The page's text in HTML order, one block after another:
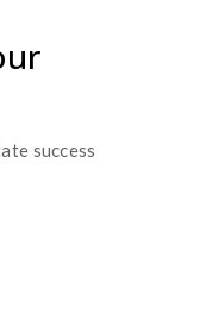
success